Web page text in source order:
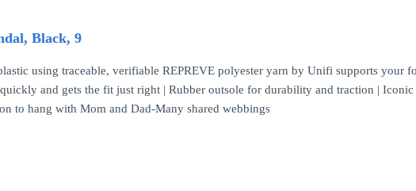
Black, 9
using traceable, verifiable REPREVE polyester yarn by Unifi supports your
and gets the fit just right | Rubber outsole for durability and traction |
to hang with Mom and Dad-Many shared webbings